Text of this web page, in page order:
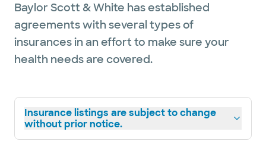
Temple / Belton area for 10 years now and
have three children.
Baylor Scott & White has established
agreements with several types of
insurances in an effort to make sure your
health needs are covered.
Insurance listings are subject to change
without prior notice.